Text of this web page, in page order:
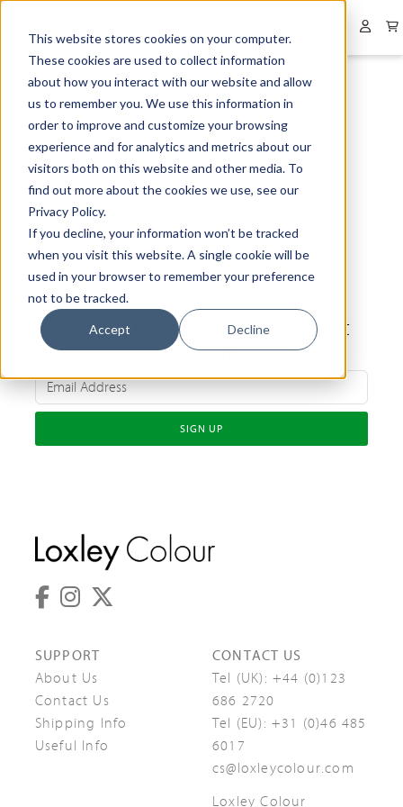
This website stores cookies on your computer.
These cookies are used to collect information
about how you interact with our website and allow
us to remember you. We use this information in
order to improve and customize your browsing
experience and for analytics and metrics about our
visitors both on this website and other media. To
find out more about the cookies we use, see our
Privacy Policy.
If you decline, your information won’t be tracked
when you visit this website. A single cookie will be
used in your browser to remember your preference
not to be tracked.
Accept Decline
Be the first to know about our latest
news and exclusive offers
SIGN UP
SUPPORT
About Us
Contact Us
Shipping Info
Useful Info
CONTACT US
Tel (UK): +44 (0)123
686 2720
Tel (EU): +31 (0)46 485
6017
cs@loxleycolour.com
Loxley Colour